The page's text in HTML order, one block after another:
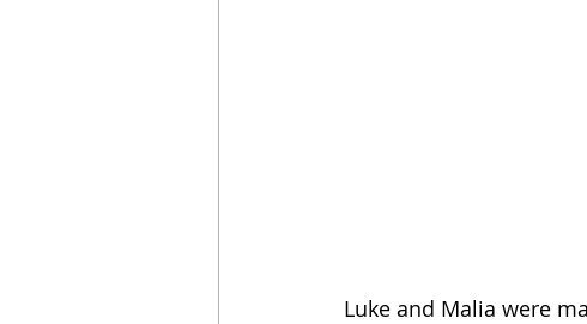
Luke and Malia were